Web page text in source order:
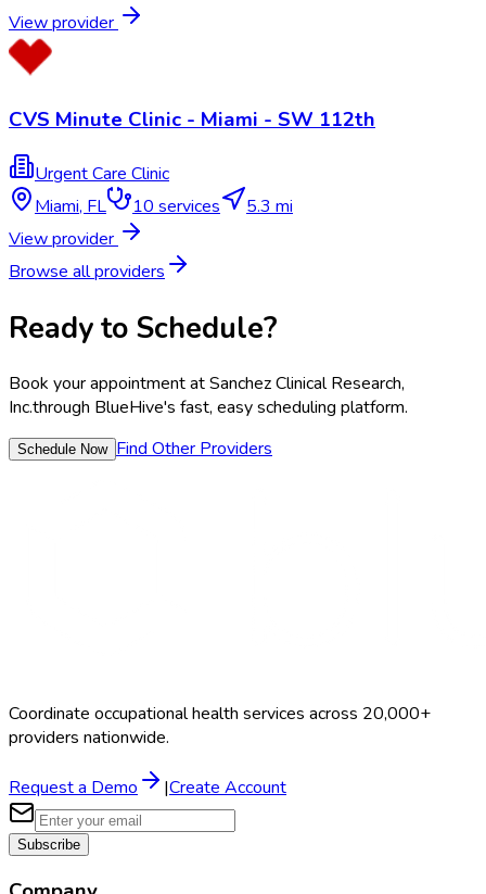
View provider
CVS Minute Clinic - Miami - SW 112th
Urgent Care Clinic
Miami, FL 10 services
5.3 mi
View provider
Browse all providers
Ready to Schedule?
Book your appointment atSanchez Clinical Research,
Inc.through BlueHive's fast, easy scheduling platform.
Schedule Now Find Other Providers
Coordinate occupational health services across 20,000+
providers nationwide.
Request a Demo |Create Account
Subscribe